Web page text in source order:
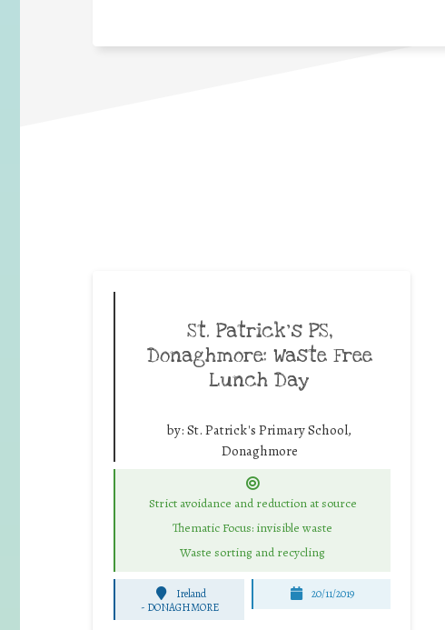
St. Patrick’s PS,
Donaghmore: Waste Free
Lunch Day
by: St. Patrick's Primary School,
Donaghmore
Strict avoidance and reduction at source
Thematic Focus: invisible waste
Waste sorting and recycling
Ireland
- DONAGHMORE
20/11/2019